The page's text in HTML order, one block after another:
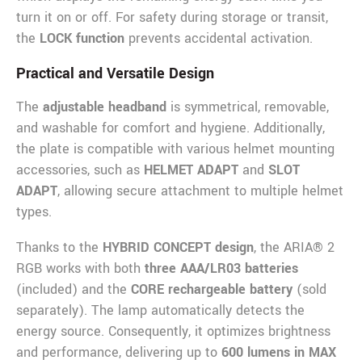
turn it on or off. For safety during storage or transit,
the LOCK function prevents accidental activation.
Practical and Versatile Design
The adjustable headband is symmetrical, removable,
and washable for comfort and hygiene. Additionally,
the plate is compatible with various helmet mounting
accessories, such as HELMET ADAPT and SLOT
ADAPT, allowing secure attachment to multiple helmet
types.
Thanks to the HYBRID CONCEPT design, the ARIA® 2
RGB works with both three AAA/LR03 batteries
(included) and the CORE rechargeable battery (sold
separately). The lamp automatically detects the
energy source. Consequently, it optimizes brightness
and performance, delivering up to 600 lumens in MAX